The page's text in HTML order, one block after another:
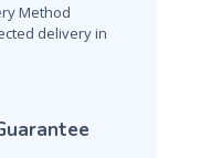
Method
delivery in